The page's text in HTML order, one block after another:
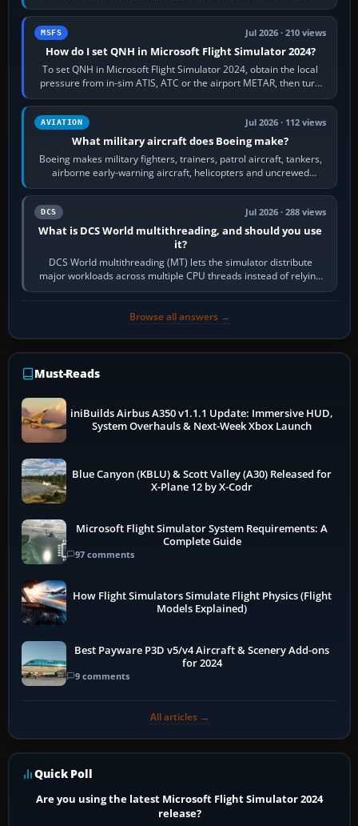
founded the Cessna Aircraft Company in…
MSFS Jul 2026 · 210 views
How do I set QNH in Microsoft Flight Simulator 2024?
To set QNH in Microsoft Flight Simulator 2024, obtain the local
pressure from in-sim ATIS, ATC or the airport METAR, then turn
the aircraft's BARO…
AVIATION Jul 2026 · 112 views
What military aircraft does Boeing make?
Boeing makes military fighters, trainers, patrol aircraft, tankers,
airborne early-warning aircraft, helicopters and uncrewed
systems. Its principal…
DCS Jul 2026 · 288 views
What is DCS World multithreading, and should you use
it?
DCS World multithreading (MT) lets the simulator distribute
major workloads across multiple CPU threads instead of relying
so heavily on one main…
Browse all answers →
Must-Reads
iniBuilds Airbus A350 v1.1.1 Update: Immersive HUD,
System Overhauls & Next-Week Xbox Launch
Blue Canyon (KBLU) & Scott Valley (A30) Released for
X-Plane 12 by X-Codr
Microsoft Flight Simulator System Requirements: A
Complete Guide
97 comments
How Flight Simulators Simulate Flight Physics (Flight
Models Explained)
Best Payware P3D v5/v4 Aircraft & Scenery Add-ons
for 2024
9 comments
All articles →
Quick Poll
Are you using the latest Microsoft Flight Simulator 2024
release?